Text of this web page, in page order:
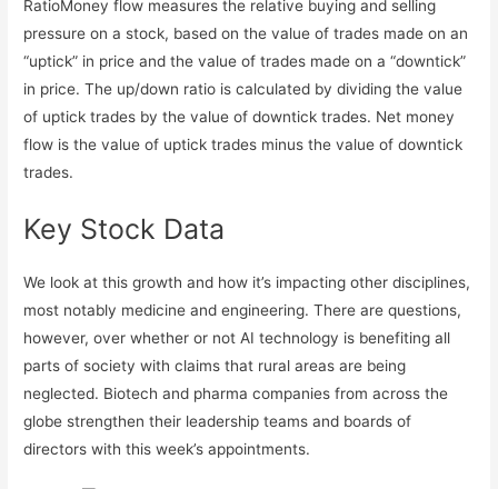
RatioMoney flow measures the relative buying and selling
pressure on a stock, based on the value of trades made on an
“uptick” in price and the value of trades made on a “downtick”
in price. The up/down ratio is calculated by dividing the value
of uptick trades by the value of downtick trades. Net money
flow is the value of uptick trades minus the value of downtick
trades.
Key Stock Data
We look at this growth and how it’s impacting other disciplines,
most notably medicine and engineering. There are questions,
however, over whether or not AI technology is benefiting all
parts of society with claims that rural areas are being
neglected. Biotech and pharma companies from across the
globe strengthen their leadership teams and boards of
directors with this week’s appointments.